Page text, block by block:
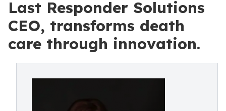
Last Responder Solutions
CEO, transforms death
care through innovation.